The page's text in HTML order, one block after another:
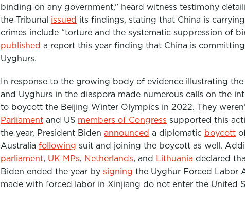
binding on any government,” heard witness testimony
the Tribunal issued its findings, stating that China is
crimes include “torture and the systematic suppression of
published a report this year finding that China is
Uyghurs.
In response to the growing body of evidence illustrating
and Uyghurs in the diaspora made numerous calls on the
to boycott the Beijing Winter Olympics in 2022. They
Parliament and US members of Congress supported this
the year, President Biden announced a diplomatic boycott
Australia following suit and joining the boycott as well.
parliament, UK MPs, Netherlands, and Lithuania declared
Biden ended the year by signing the Uyghur Forced Labor
made with forced labor in Xinjiang do not enter the United